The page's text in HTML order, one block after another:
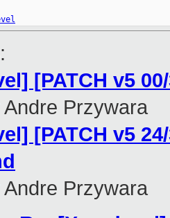
:
[PATCH v5
Andre Przywara
[PATCH v5
Andre Przywara